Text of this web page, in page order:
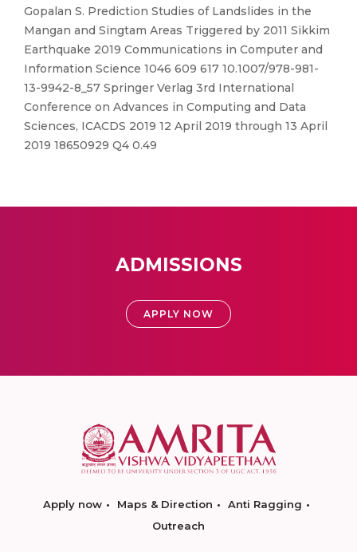
Gopalan S. Prediction Studies of Landslides in the
Mangan and Singtam Areas Triggered by 2011 Sikkim
Earthquake 2019 Communications in Computer and
Information Science 1046 609 617 10.1007/978-981-
13-9942-8_57 Springer Verlag 3rd International
Conference on Advances in Computing and Data
Sciences, ICACDS 2019 12 April 2019 through 13 April
2019 18650929 Q4 0.49
ADMISSIONS
APPLY NOW
Apply now Maps & Direction
Anti Ragging
Outreach